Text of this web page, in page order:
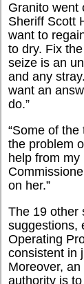
Granito went
Sheriff Scott
want to
to dry. Fix
seize is an
and any
want an
do.”
“Some of
the problem
help from
on her.”
The 19 other
suggestions,
Operating
consistent in
Moreover,
authority is